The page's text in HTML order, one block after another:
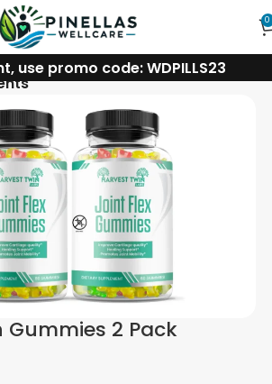
0
use promo code: WDPILLS23
2 Pack